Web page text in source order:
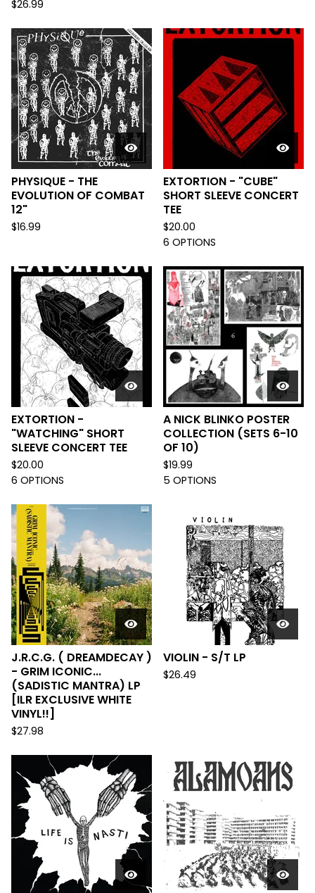
$26.99
PHYSIQUE - THE
EVOLUTION OF COMBAT
12"
$16.99
EXTORTION - "CUBE"
SHORT SLEEVE CONCERT
TEE
$20.00
6 OPTIONS
EXTORTION -
"WATCHING" SHORT
SLEEVE CONCERT TEE
$20.00
6 OPTIONS
A NICK BLINKO POSTER
COLLECTION (SETS 6-10
OF 10)
$19.99
5 OPTIONS
J.R.C.G. ( DREAMDECAY )
- GRIM ICONIC...
(SADISTIC MANTRA) LP
[ILR EXCLUSIVE WHITE
VINYL!!]
$27.98
VIOLIN - S/T LP
$26.49